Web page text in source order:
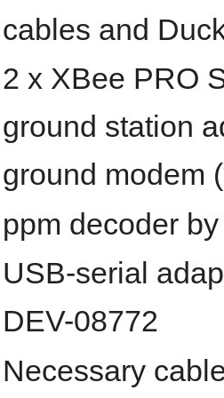
cables and
2 x XBee PRO
ground station
ground modem
ppm decoder
USB-serial
DEV-08772
Necessary